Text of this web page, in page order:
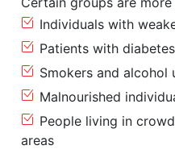
Individuals with
Patients with
Smokers and alcohol
Malnourished
People living in
areas